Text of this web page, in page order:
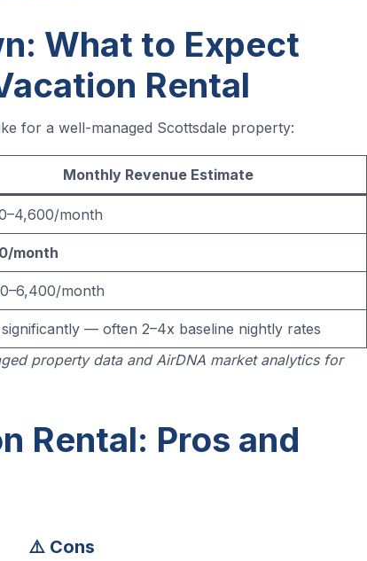
What to Expect
Rental
for a well-managed Scottsdale property:
Monthly Revenue Estimate
month
month
month
significantly — often 2–4x baseline nightly rates
property data and AirDNA market analytics for
Rental: Pros and
⚠️ Cons